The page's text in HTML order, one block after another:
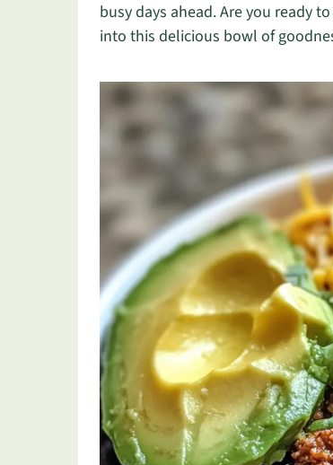
busy days ahead. Are you ready
into this delicious bowl of